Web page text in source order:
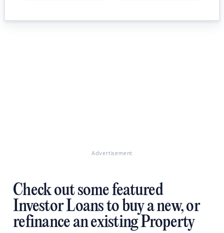
Advertisement
Check out some featured
Investor Loans to buy a new, or
refinance an existing Property